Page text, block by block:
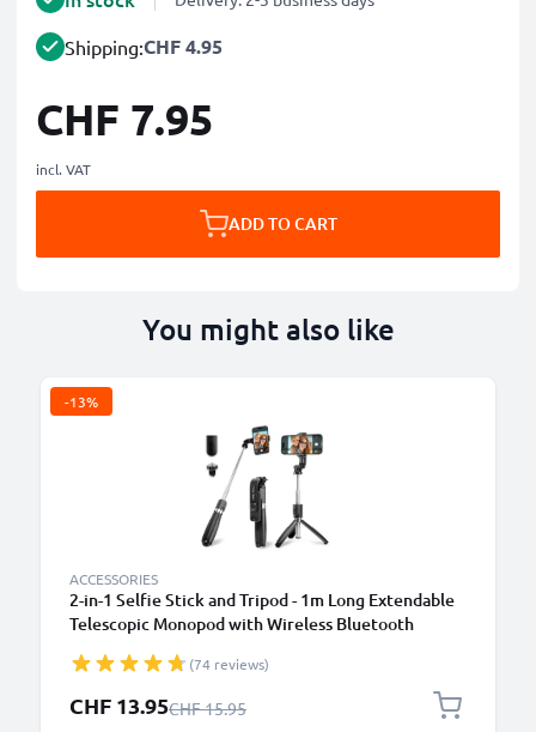
Shipping:CHF 4.95
CHF 7.95
incl. VAT
ADD TO CART
You might also like
-13%
ACCESSORIES
2-in-1 Selfie Stick and Tripod - 1m Long Extendable
Telescopic Monopod with Wireless Bluetooth
iPhone, GoPro - Black
(74 reviews)
Special Price
CHF 13.95Regular Price
CHF 15.95